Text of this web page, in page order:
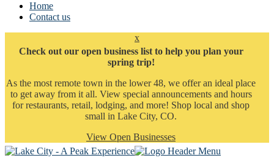
Home
Contact us
x
Check out our open business list to help you plan your
spring trip!
As the most remote town in the lower 48, we offer an ideal place
to get away from it all. View special announcements and hours
for restaurants, retail, lodging, and more! Shop local and shop
small in Lake City, CO.
View Open Businesses